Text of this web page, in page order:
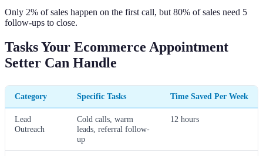
Only 2% of sales happen on the first call, but 80% of sales need 5
follow-ups to close.
Tasks Your Ecommerce Appointment
Setter Can Handle
Category Specific Tasks Time Saved Per Week
Lead
Outreach
Cold calls, warm
leads, referral follow-
up
12 hours